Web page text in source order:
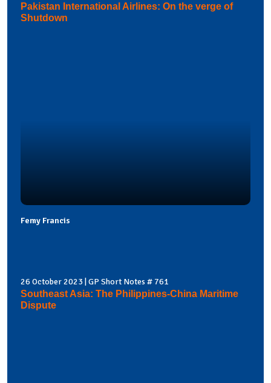
Pakistan International Airlines: On the verge of
Shutdown
Femy Francis
26 October 2023 | GP Short Notes # 761
Southeast Asia: The Philippines-China Maritime
Dispute